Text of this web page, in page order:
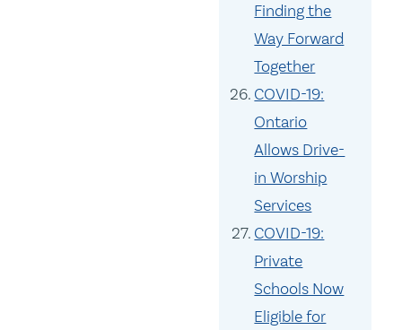
Finding the
Way Forward
Together
COVID-19:
Ontario
Allows Drive-
in Worship
Services
COVID-19:
Private
Schools Now
Eligible for